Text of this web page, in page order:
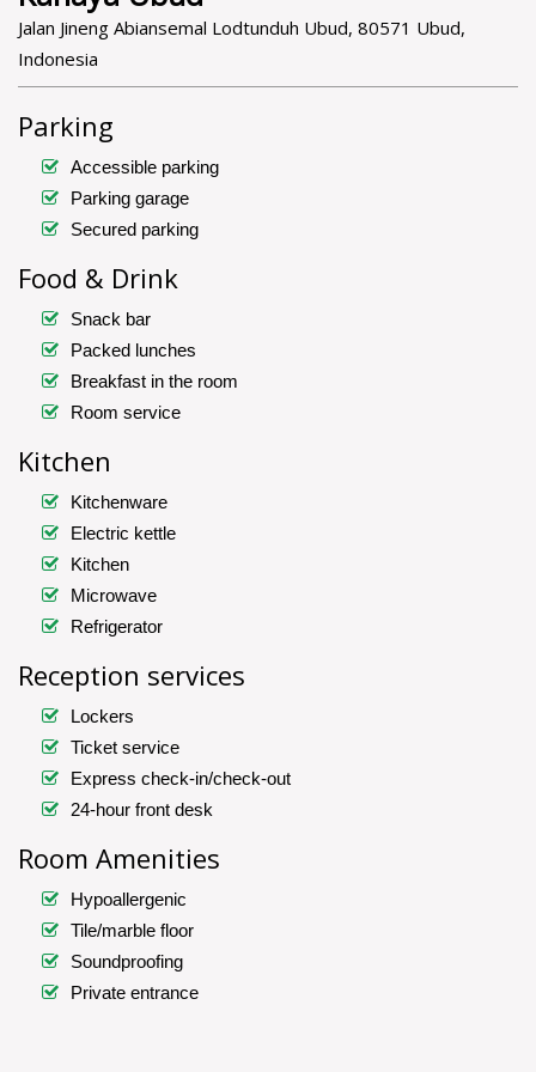
Jalan Jineng Abiansemal Lodtunduh Ubud, 80571 Ubud,
Indonesia
Parking
Accessible parking
Parking garage
Secured parking
Food & Drink
Snack bar
Packed lunches
Breakfast in the room
Room service
Kitchen
Kitchenware
Electric kettle
Kitchen
Microwave
Refrigerator
Reception services
Lockers
Ticket service
Express check-in/check-out
24-hour front desk
Room Amenities
Hypoallergenic
Tile/marble floor
Soundproofing
Private entrance